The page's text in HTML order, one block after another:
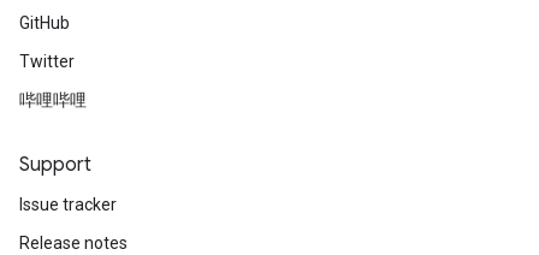
GitHub
Twitter
哔哩哔哩
Support
Issue tracker
Release notes